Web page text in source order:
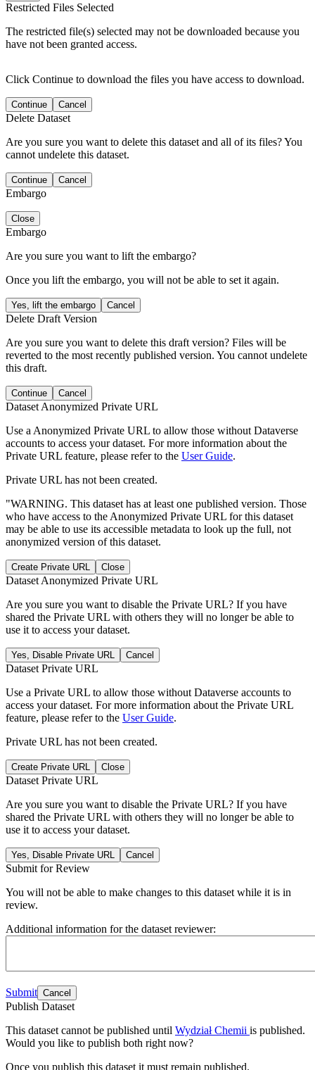
Restricted Files Selected
The restricted file(s) selected may not be downloaded because you
have not been granted access.
Click Continue to download the files you have access to download.
Continue Cancel
Delete Dataset
Are you sure you want to delete this dataset and all of its files? You
cannot undelete this dataset.
Continue Cancel
Embargo
Close
Embargo
Are you sure you want to lift the embargo?
Once you lift the embargo, you will not be able to set it again.
Yes, lift the embargo Cancel
Delete Draft Version
Are you sure you want to delete this draft version? Files will be
reverted to the most recently published version. You cannot undelete
this draft.
Continue Cancel
Dataset Anonymized Private URL
Use a Anonymized Private URL to allow those without Dataverse
accounts to access your dataset. For more information about the
Private URL feature, please refer to the User Guide.
Private URL has not been created.
"WARNING. This dataset has at least one published version. Those
who have access to the Anonymized Private URL for this dataset
may be able to use its accessible metadata to look up the full, not
anonymized version of this dataset.
Create Private URL Close
Dataset Anonymized Private URL
Are you sure you want to disable the Private URL? If you have
shared the Private URL with others they will no longer be able to
use it to access your dataset.
Yes, Disable Private URL Cancel
Dataset Private URL
Use a Private URL to allow those without Dataverse accounts to
access your dataset. For more information about the Private URL
feature, please refer to the User Guide.
Private URL has not been created.
Create Private URL Close
Dataset Private URL
Are you sure you want to disable the Private URL? If you have
shared the Private URL with others they will no longer be able to
use it to access your dataset.
Yes, Disable Private URL Cancel
Submit for Review
You will not be able to make changes to this dataset while it is in
review.
Additional information for the dataset reviewer:
Submit Cancel
Publish Dataset
This dataset cannot be published until Wydział Chemii is published.
Would you like to publish both right now?
Once you publish this dataset it must remain published.